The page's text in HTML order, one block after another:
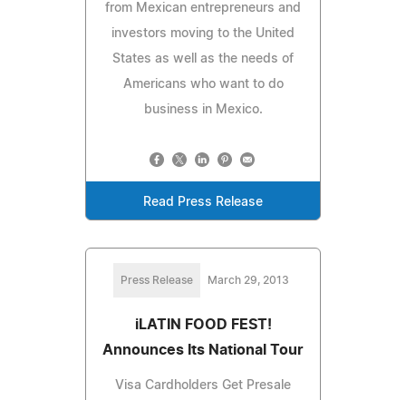
from Mexican entrepreneurs and
investors moving to the United
States as well as the needs of
Americans who want to do
business in Mexico.
Read Press Release
Press Release March 29, 2013
iLATIN FOOD FEST!
Announces Its National Tour
Visa Cardholders Get Presale